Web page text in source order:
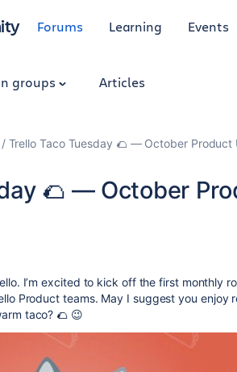
Forums Learning Events
groups Articles
Trello Taco Tuesday 🌮 — October Product
🌮 — October
I’m excited to kick off the first monthly
Product teams. May I suggest you enjoy
taco? 🌮 😉